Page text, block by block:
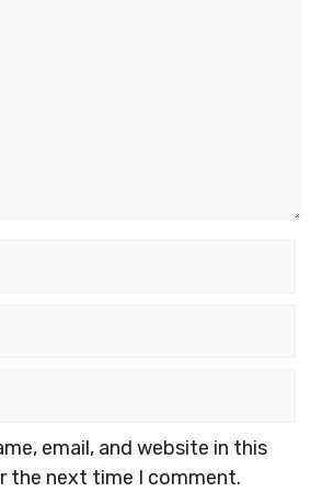
email, and website in this
the next time I comment.